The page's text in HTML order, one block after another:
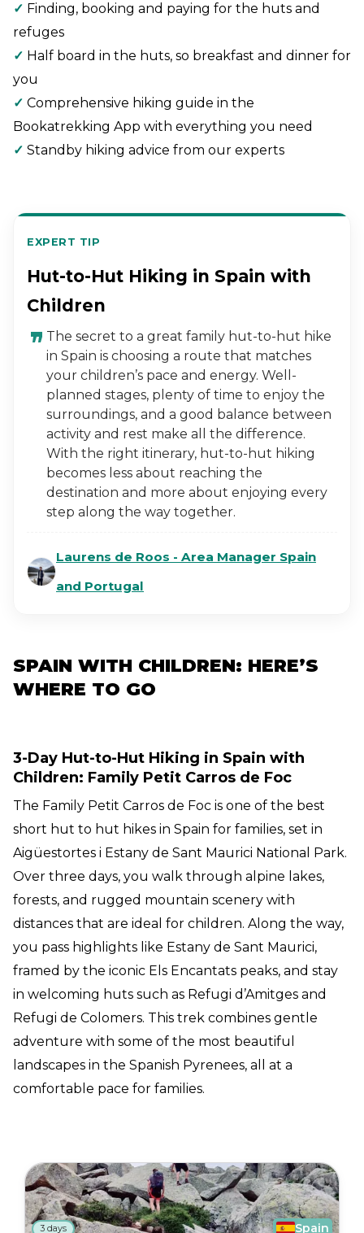
✓ Finding, booking and paying for the huts and
refuges
✓ Half board in the huts, so breakfast and dinner for
you
✓ Comprehensive hiking guide in the
Bookatrekking App with everything you need
✓ Standby hiking advice from our experts
EXPERT TIP
Hut-to-Hut Hiking in Spain with
Children
The secret to a great family hut-to-hut hike
in Spain is choosing a route that matches
your children’s pace and energy. Well-
planned stages, plenty of time to enjoy the
surroundings, and a good balance between
activity and rest make all the difference.
With the right itinerary, hut-to-hut hiking
becomes less about reaching the
destination and more about enjoying every
step along the way together.
Laurens de Roos - Area Manager Spain
and Portugal
SPAIN WITH CHILDREN: HERE’S
WHERE TO GO
3-Day Hut-to-Hut Hiking in Spain with
Children: Family Petit Carros de Foc
The Family Petit Carros de Foc is one of the best
short hut to hut hikes in Spain for families, set in
Aigüestortes i Estany de Sant Maurici National Park.
Over three days, you walk through alpine lakes,
forests, and rugged mountain scenery with
distances that are ideal for children. Along the way,
you pass highlights like Estany de Sant Maurici,
framed by the iconic Els Encantats peaks, and stay
in welcoming huts such as Refugi d’Amitges and
Refugi de Colomers. This trek combines gentle
adventure with some of the most beautiful
landscapes in the Spanish Pyrenees, all at a
comfortable pace for families.
3 days Spain